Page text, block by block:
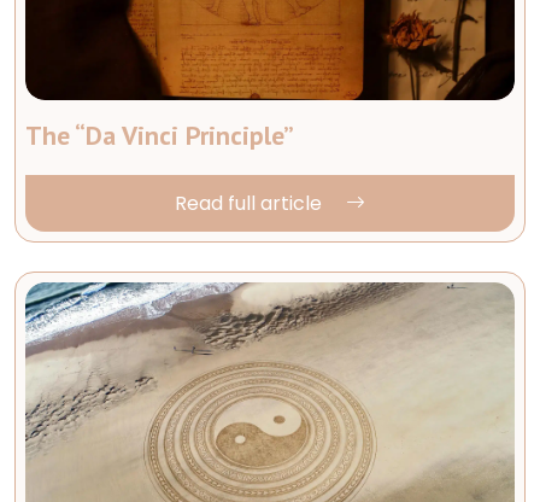
The “Da Vinci Principle”
Read full article